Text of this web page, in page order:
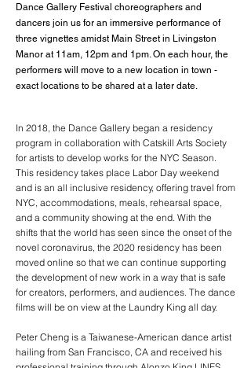
Dance Gallery Festival choreographers and
dancers join us for an immersive performance of
three vignettes amidst Main Street in Livingston
Manor at 11am, 12pm and 1pm. On each hour, the
performers will move to a new location in town -
exact locations to be shared at a later date.
In 2018, the Dance Gallery began a residency
program in collaboration with Catskill Arts Society
for artists to develop works for the NYC Season.
This residency takes place Labor Day weekend
and is an all inclusive residency, offering travel from
NYC, accommodations, meals, rehearsal space,
and a community showing at the end. With the
shifts that the world has seen since the onset of the
novel coronavirus, the 2020 residency has been
moved online so that we can continue supporting
the development of new work in a way that is safe
for creators, performers, and audiences. The dance
films will be on view at the Laundry King all day.
Peter Cheng is a Taiwanese-American dance artist
hailing from San Francisco, CA and received his